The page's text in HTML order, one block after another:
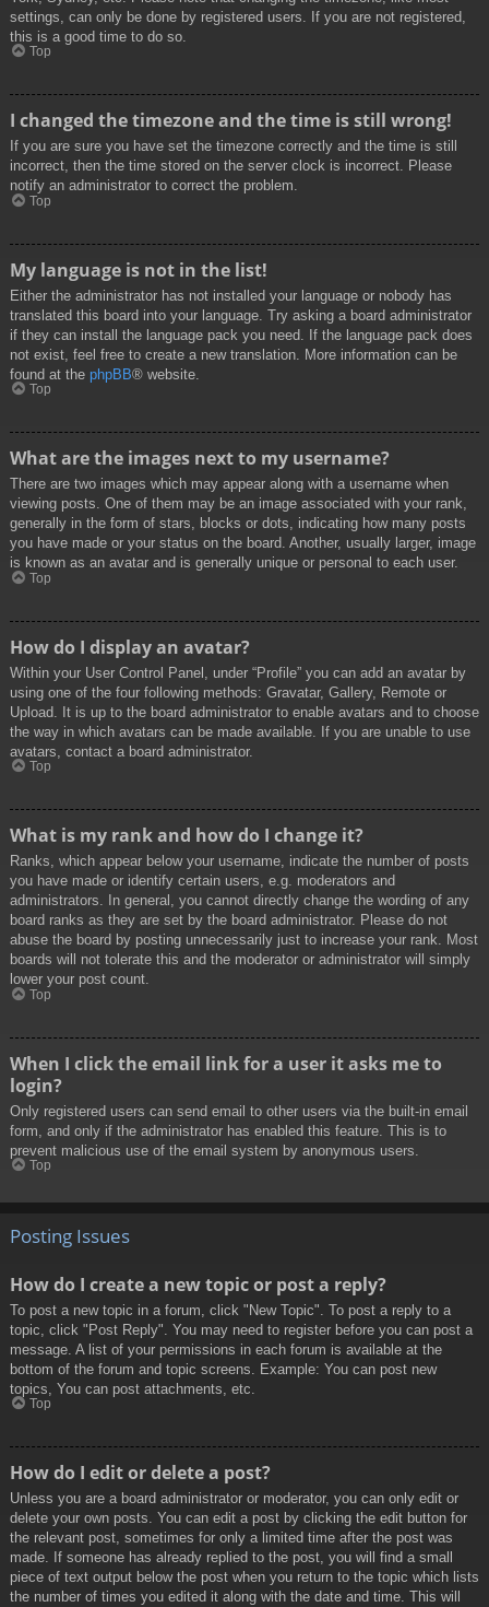
settings, can only be done by registered users. If you are not registered,
this is a good time to do so.
Top
I changed the timezone and the time is still wrong!
If you are sure you have set the timezone correctly and the time is still
incorrect, then the time stored on the server clock is incorrect. Please
notify an administrator to correct the problem.
Top
My language is not in the list!
Either the administrator has not installed your language or nobody has
translated this board into your language. Try asking a board administrator
if they can install the language pack you need. If the language pack does
not exist, feel free to create a new translation. More information can be
found at the phpBB® website.
Top
What are the images next to my username?
There are two images which may appear along with a username when
viewing posts. One of them may be an image associated with your rank,
generally in the form of stars, blocks or dots, indicating how many posts
you have made or your status on the board. Another, usually larger, image
is known as an avatar and is generally unique or personal to each user.
Top
How do I display an avatar?
Within your User Control Panel, under “Profile” you can add an avatar by
using one of the four following methods: Gravatar, Gallery, Remote or
Upload. It is up to the board administrator to enable avatars and to choose
the way in which avatars can be made available. If you are unable to use
avatars, contact a board administrator.
Top
What is my rank and how do I change it?
Ranks, which appear below your username, indicate the number of posts
you have made or identify certain users, e.g. moderators and
administrators. In general, you cannot directly change the wording of any
board ranks as they are set by the board administrator. Please do not
abuse the board by posting unnecessarily just to increase your rank. Most
boards will not tolerate this and the moderator or administrator will simply
lower your post count.
Top
When I click the email link for a user it asks me to
login?
Only registered users can send email to other users via the built-in email
form, and only if the administrator has enabled this feature. This is to
prevent malicious use of the email system by anonymous users.
Top
Posting Issues
How do I create a new topic or post a reply?
To post a new topic in a forum, click "New Topic". To post a reply to a
topic, click "Post Reply". You may need to register before you can post a
message. A list of your permissions in each forum is available at the
bottom of the forum and topic screens. Example: You can post new
topics, You can post attachments, etc.
Top
How do I edit or delete a post?
Unless you are a board administrator or moderator, you can only edit or
delete your own posts. You can edit a post by clicking the edit button for
the relevant post, sometimes for only a limited time after the post was
made. If someone has already replied to the post, you will find a small
piece of text output below the post when you return to the topic which lists
the number of times you edited it along with the date and time. This will